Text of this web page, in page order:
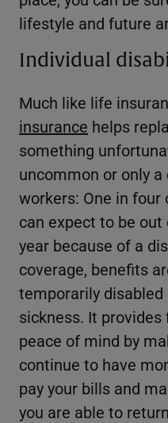
lifestyle and future
Individual
Much like life
insurance helps
something
uncommon or only
workers: One in four
can expect to be
year because of a
coverage, benefits
temporarily
sickness. It
peace of mind by
continue to have
pay your bills and
you are able to